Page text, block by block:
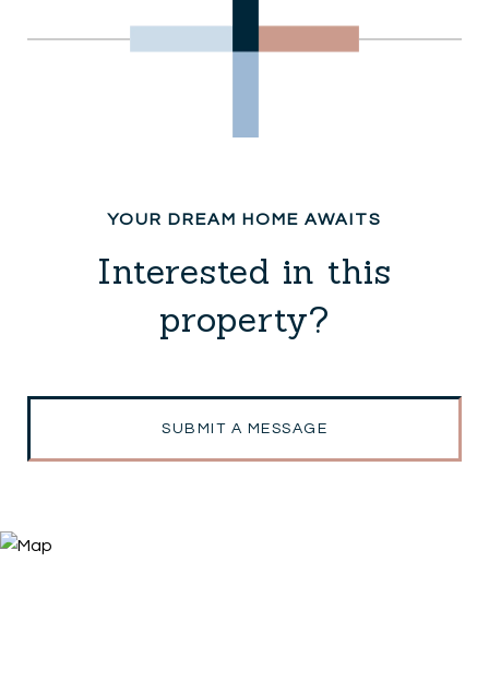
Interested in this
property?
SUBMIT A MESSAGE